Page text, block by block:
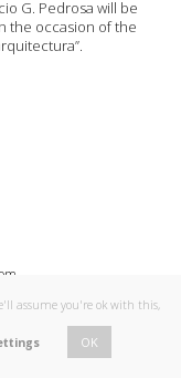
G. Pedrosa will be
the occasion of the
assume you're ok with this,
OK